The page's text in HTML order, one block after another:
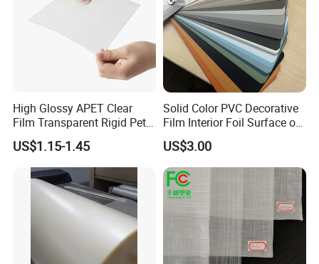
High Glossy APET Clear
Film Transparent Rigid Pet
PETG Sheet for Vacuum
Forming
US$1.15-1.45
Solid Color PVC Decorative
Film Interior Foil Surface of
Panel PVC Film
US$3.00